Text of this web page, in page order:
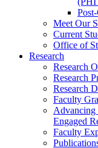
Meet Our
Current
Office of
Research
Research
Research
Research
Faculty
Advancing
Engaged
Faculty